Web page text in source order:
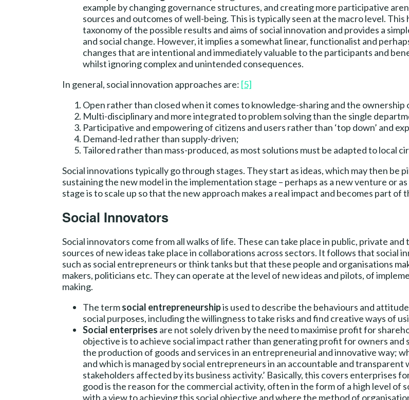
example by changing governance structures, and creating more participative
sources and outcomes of well-being. This is typically seen at the macro level.
taxonomy of the possible results and aims of social innovation and provides a
and social change. However, it implies a somewhat linear, functionalist and
changes that are intentional and immediately valuable to the participants and
whilst ignoring complex and unintended consequences.
In general, social innovation approaches are: [5]
Open rather than closed when it comes to knowledge-sharing and the ownership
Multi-disciplinary and more integrated to problem solving than the single
Participative and empowering of citizens and users rather than ‘top down’ and
Demand-led rather than supply-driven;
Tailored rather than mass-produced, as most solutions must be adapted to local
Social innovations typically go through stages. They start as ideas, which may then
sustaining the new model in the implementation stage – perhaps as a new venture or
stage is to scale up so that the new approach makes a real impact and becomes part of
Social Innovators
Social innovators come from all walks of life. These can take place in public, private
sources of new ideas take place in collaborations across sectors. It follows that social
such as social entrepreneurs or think tanks but that these people and organisations
makers, politicians etc. They can operate at the level of new ideas and pilots, of
making.
The termsocial entrepreneurshipis used to describe the behaviours and
social purposes, including the willingness to take risks and find creative ways of
Social enterprises are not solely driven by the need to maximise profit for
objective is to achieve social impact rather than generating profit for owners
the production of goods and services in an entrepreneurial and innovative way;
and which is managed by social entrepreneurs in an accountable and
stakeholders affected by its business activity.’ Basically, this covers enterprises
good is the reason for the commercial activity, often in the form of a high level of
with a view to achieving this social objective and where the method of